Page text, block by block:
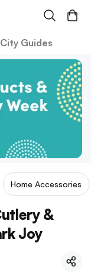
City Guides
Home Accessories
&
Joy